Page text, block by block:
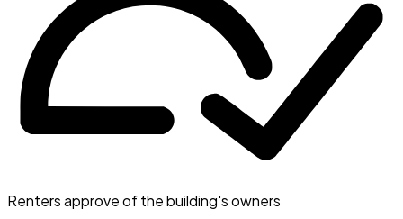
Renters approve of the building's owners